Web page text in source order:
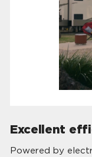
Excellent
Powered by